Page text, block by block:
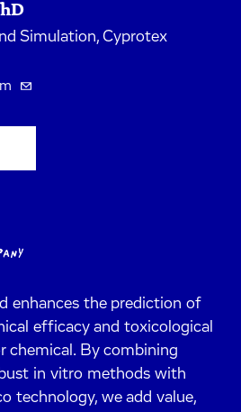
Simulation, Cyprotex
enhances the prediction of
efficacy and toxicological
chemical. By combining
in vitro methods with
technology, we add value,